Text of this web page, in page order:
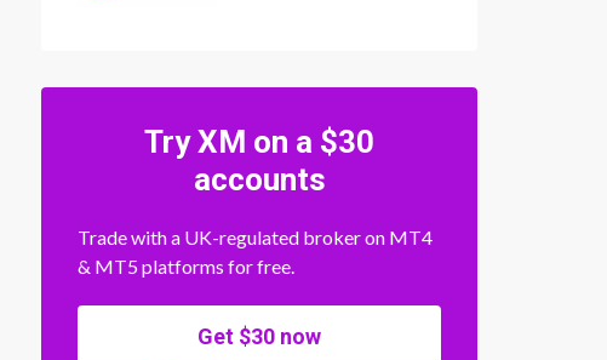
Try XM on a $30
accounts
Trade with a UK-regulated broker on MT4
& MT5 platforms for free.
Get $30 now